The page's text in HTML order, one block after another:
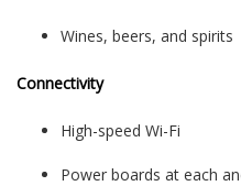
Wines, beers, and spirits
Connectivity
High-speed Wi-Fi
Power boards at each